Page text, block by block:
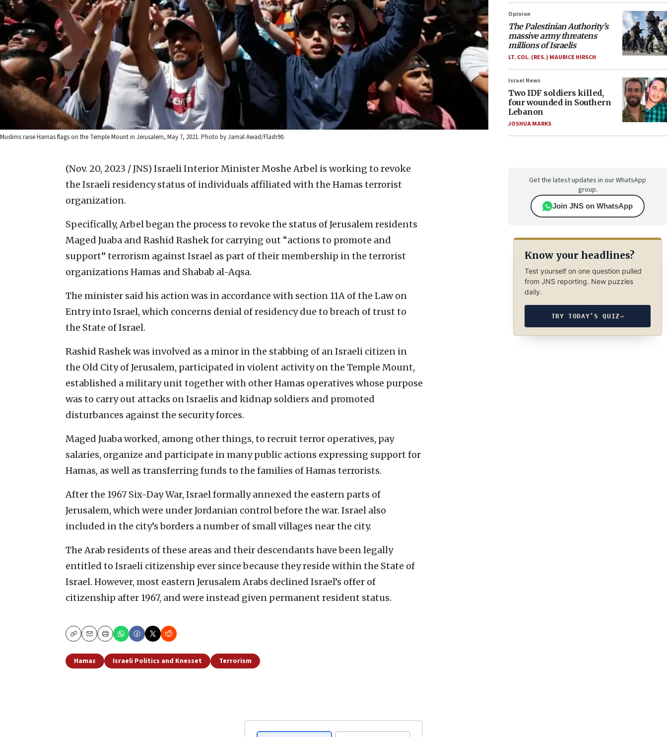
Muslims raise Hamas flags on the Temple Mount in Jerusalem, May 7, 2021. Photo by Jamal Awad/Flash90.
(Nov. 20, 2023 / JNS) Israeli Interior Minister Moshe Arbel is working to revoke
the Israeli residency status of individuals affiliated with the Hamas terrorist
organization.
Specifically, Arbel began the process to revoke the status of Jerusalem residents
Maged Juaba and Rashid Rashek for carrying out “actions to promote and
support” terrorism against Israel as part of their membership in the terrorist
organizations Hamas and Shabab al-Aqsa.
The minister said his action was in accordance with section 11A of the Law on
Entry into Israel, which concerns denial of residency due to breach of trust to
the State of Israel.
Rashid Rashek was involved as a minor in the stabbing of an Israeli citizen in
the Old City of Jerusalem, participated in violent activity on the Temple Mount,
established a military unit together with other Hamas operatives whose purpose
was to carry out attacks on Israelis and kidnap soldiers and promoted
disturbances against the security forces.
Maged Juaba worked, among other things, to recruit terror operatives, pay
salaries, organize and participate in many public actions expressing support for
Hamas, as well as transferring funds to the families of Hamas terrorists.
After the 1967 Six-Day War, Israel formally annexed the eastern parts of
Jerusalem, which were under Jordanian control before the war. Israel also
included in the city’s borders a number of small villages near the city.
The Arab residents of these areas and their descendants have been legally
entitled to Israeli citizenship ever since because they reside within the State of
Israel. However, most eastern Jerusalem Arabs declined Israel’s offer of
citizenship after 1967, and were instead given permanent resident status.
CopyEmailPrint
Hamas Israeli Politics and Knesset Terrorism
Opinion
The Palestinian Authority’s
massive army threatens
millions of Israelis
LT. COL. (RES.) MAURICE HIRSCH
Israel News
Two IDF soldiers killed,
four wounded in Southern
Lebanon
JOSHUA MARKS
Get the latest updates in our WhatsApp
group.
Join JNS on WhatsApp
Know your headlines?
Test yourself on one question pulled
from JNS reporting. New puzzles
daily.
TRY TODAY’S QUIZ→